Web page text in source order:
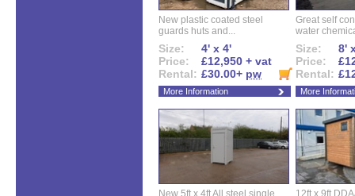
New plastic coated steel
guards huts and...
Size:
4' x 4'
Price:
£12,950 + vat
Rental: £30.00+ pw
More Information
Great self
water
Size:
8'
Price:
Rental:
More
New 5ft x 4ft All steel single
12ft x 9ft